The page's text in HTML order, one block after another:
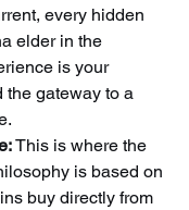
every hidden
elder in the
is your
the gateway to a
This is where the
is based on
buy directly from